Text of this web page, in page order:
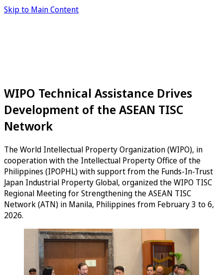
Skip to Main Content
WIPO Technical Assistance Drives
Development of the ASEAN TISC
Network
The World Intellectual Property Organization (WIPO), in
cooperation with the Intellectual Property Office of the
Philippines (IPOPHL) with support from the Funds-In-Trust
Japan Industrial Property Global, organized the WIPO TISC
Regional Meeting for Strengthening the ASEAN TISC
Network (ATN) in Manila, Philippines from February 3 to 6,
2026.